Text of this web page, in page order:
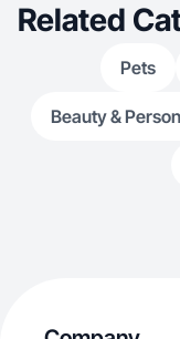
Related
Pets
Beauty &